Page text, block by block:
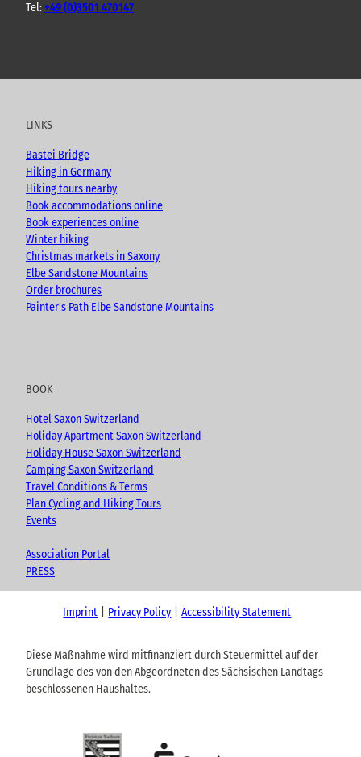
Tel:+49 (0)3501 470147
u
b
e
c
o
k
s
r
a
m
o
LINKS
Bastei Bridge
Hiking in Germany
Hiking tours nearby
Book accommodations online
Book experiences online
Winter hiking
Christmas markets in Saxony
Elbe Sandstone Mountains
Order brochures
Painter's Path Elbe Sandstone Mountains
BOOK
Hotel Saxon Switzerland
Holiday Apartment Saxon Switzerland
Holiday House Saxon Switzerland
Camping Saxon Switzerland
Travel Conditions & Terms
Plan Cycling and Hiking Tours
Events
Association Portal
PRESS
Imprint Privacy Policy Accessibility Statement
Diese Maßnahme wird mitfinanziert durch Steuermittel auf der
Grundlage des von den Abgeordneten des Sächsischen Landtags
beschlossenen Haushaltes.